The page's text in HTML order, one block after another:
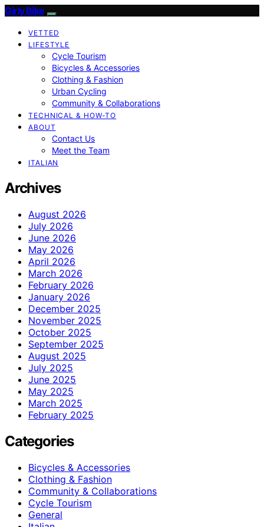
Girly Bike
VETTED
LIFESTYLE
Cycle Tourism
Bicycles & Accessories
Clothing & Fashion
Urban Cycling
Community & Collaborations
TECHNICAL & HOW-TO
ABOUT
Contact Us
Meet the Team
ITALIAN
Archives
August 2026
July 2026
June 2026
May 2026
April 2026
March 2026
February 2026
January 2026
December 2025
November 2025
October 2025
September 2025
August 2025
July 2025
June 2025
May 2025
March 2025
February 2025
Categories
Bicycles & Accessories
Clothing & Fashion
Community & Collaborations
Cycle Tourism
General